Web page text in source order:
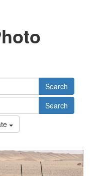
Search
Search